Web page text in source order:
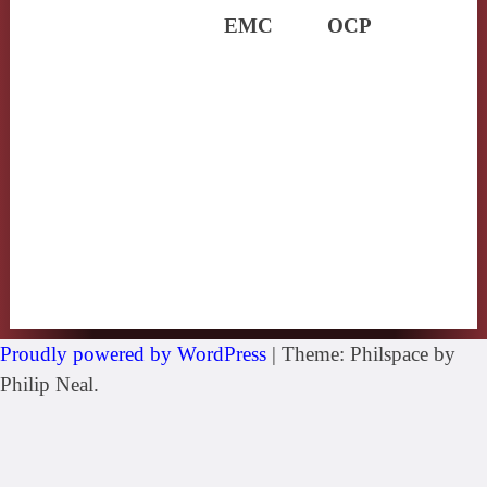
EMC OCP
Proudly powered by WordPress | Theme: Philspace by
Philip Neal.